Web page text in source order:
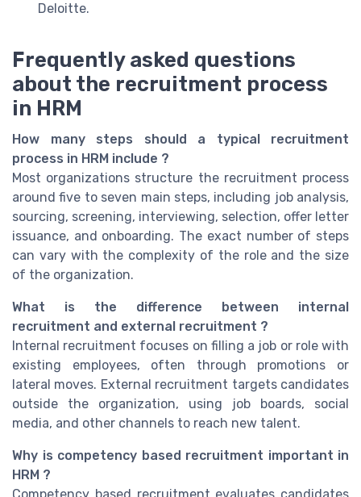
Deloitte.
Frequently asked questions
about the recruitment process
in HRM
How many steps should a typical recruitment
process in HRM include ?
Most organizations structure the recruitment process
around five to seven main steps, including job analysis,
sourcing, screening, interviewing, selection, offer letter
issuance, and onboarding. The exact number of steps
can vary with the complexity of the role and the size
of the organization.
What is the difference between internal
recruitment and external recruitment ?
Internal recruitment focuses on filling a job or role with
existing employees, often through promotions or
lateral moves. External recruitment targets candidates
outside the organization, using job boards, social
media, and other channels to reach new talent.
Why is competency based recruitment important in
HRM ?